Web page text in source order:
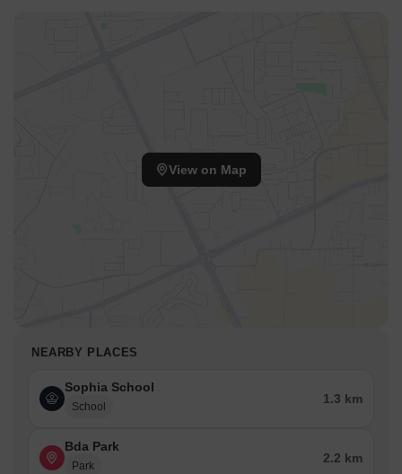
View on Map
NEARBY PLACES
Sophia School
School
1.3 km
Bda Park
Park
2.2 km